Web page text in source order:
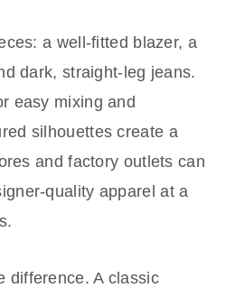
a well-fitted blazer, a
dark, straight-leg jeans.
easy mixing and
silhouettes create a
and factory outlets can
quality apparel at a
difference. A classic